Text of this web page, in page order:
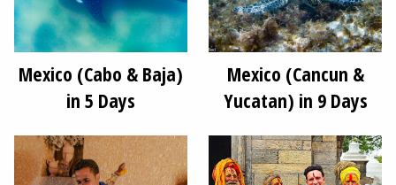
Mexico (Cabo & Baja)
in 5 Days
Mexico (Cancun &
Yucatan) in 9 Days